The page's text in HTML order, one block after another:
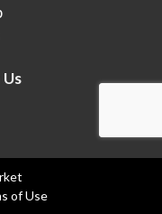
of Use